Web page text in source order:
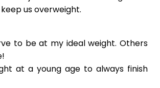
us overweight.
to be at my ideal weight. Others
at a young age to always finish